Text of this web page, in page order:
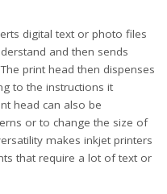
digital text or photo files
and then sends
print head then dispenses
to the instructions it
head can also be
or to change the size of
makes inkjet printers
that require a lot of text or